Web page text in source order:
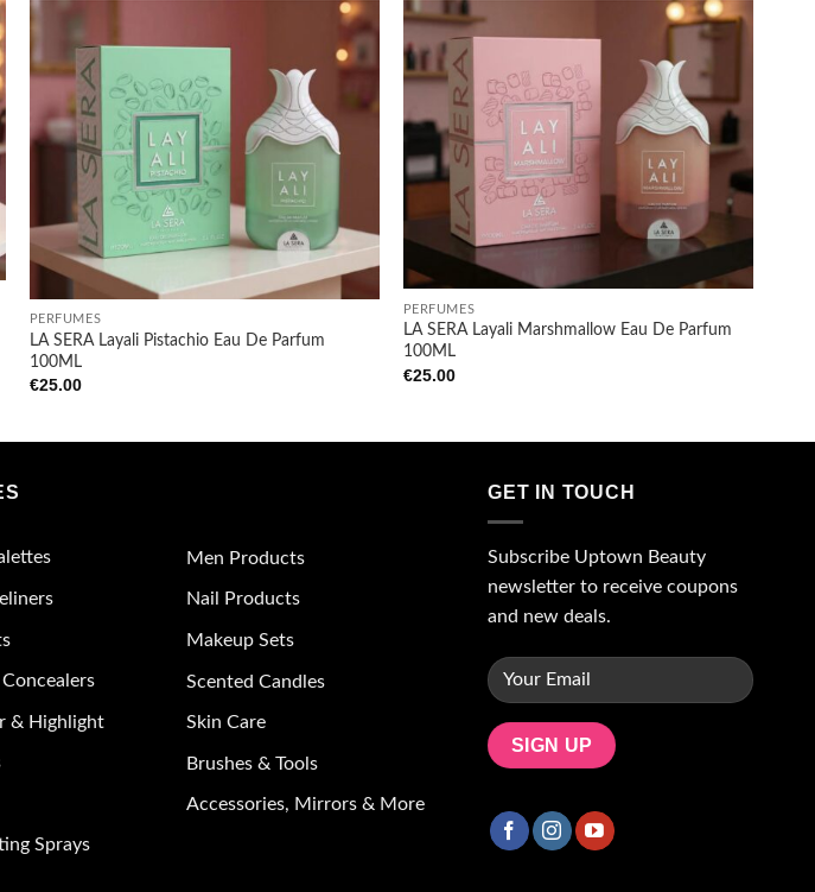
Add to
wishlist
+
PERFUMES
LA SERA Layali Pistachio Eau De Parfum
100ML
€25.00
Add to
wishlist
PERFUMES
LA SERA Layali Marshmallow Eau De Parfum
100ML
€25.00
& Highlight
Sprays
Men Products
Nail Products
Makeup Sets
Scented Candles
Skin Care
Brushes & Tools
Accessories, Mirrors & More
GET IN TOUCH
Subscribe Uptown Beauty
newsletter to receive coupons
and new deals.